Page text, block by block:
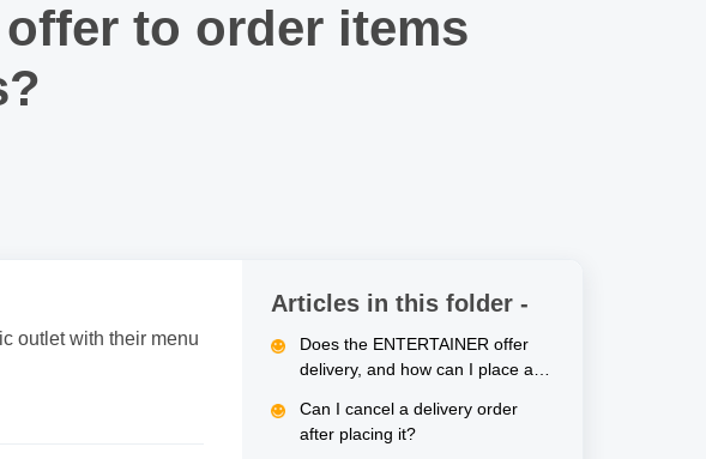
to order items
outlet with their menu
Articles in this folder -
Does the ENTERTAINER offer
delivery, and how can I place an
Can I cancel a delivery order
after placing it?